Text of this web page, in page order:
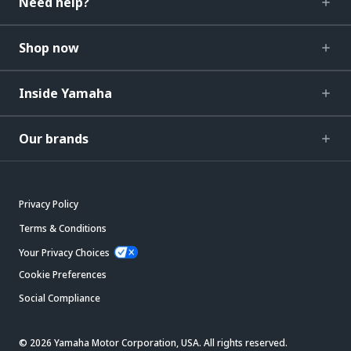
Shop now
Inside Yamaha
Our brands
Privacy Policy
Terms & Conditions
Your Privacy Choices
Cookie Preferences
Social Compliance
© 2026 Yamaha Motor Corporation, USA. All rights reserved.